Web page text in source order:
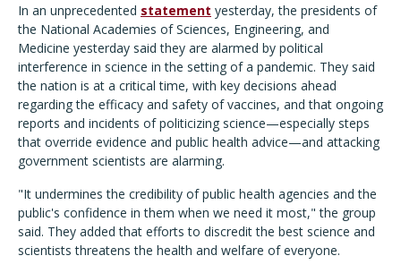
In an unprecedented statement yesterday, the presidents of
the National Academies of Sciences, Engineering, and
Medicine yesterday said they are alarmed by political
interference in science in the setting of a pandemic. They said
the nation is at a critical time, with key decisions ahead
regarding the efficacy and safety of vaccines, and that ongoing
reports and incidents of politicizing science—especially steps
that override evidence and public health advice—and attacking
government scientists are alarming.
"It undermines the credibility of public health agencies and the
public's confidence in them when we need it most," the group
said. They added that efforts to discredit the best science and
scientists threatens the health and welfare of everyone.